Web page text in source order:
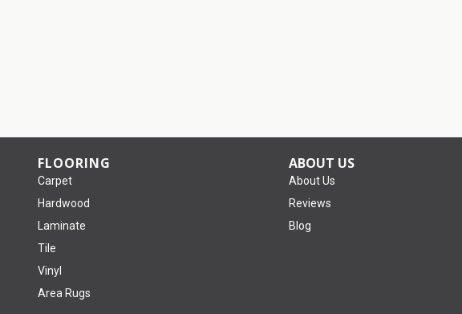
FLOORING
Carpet
Hardwood
Laminate
Tile
Vinyl
Area Rugs
ABOUT US
About Us
Reviews
Blog